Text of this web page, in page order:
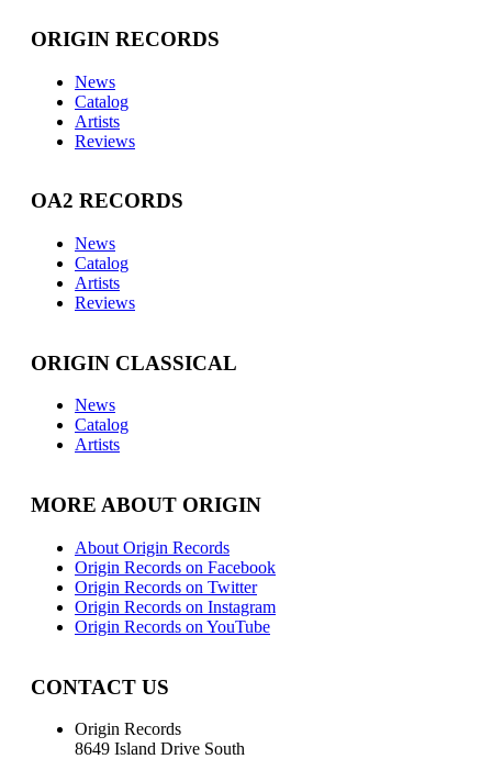
ORIGIN RECORDS
News
Catalog
Artists
Reviews
OA2 RECORDS
News
Catalog
Artists
Reviews
ORIGIN CLASSICAL
News
Catalog
Artists
MORE ABOUT ORIGIN
About Origin Records
Origin Records on Facebook
Origin Records on Twitter
Origin Records on Instagram
Origin Records on YouTube
CONTACT US
Origin Records
8649 Island Drive South